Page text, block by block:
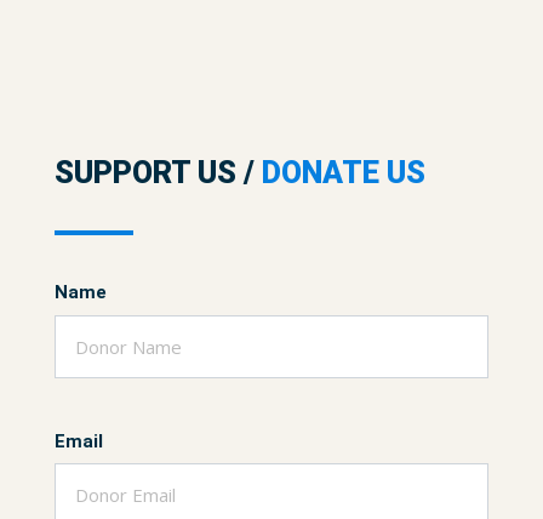
SUPPORT US / DONATE US
Name
Email